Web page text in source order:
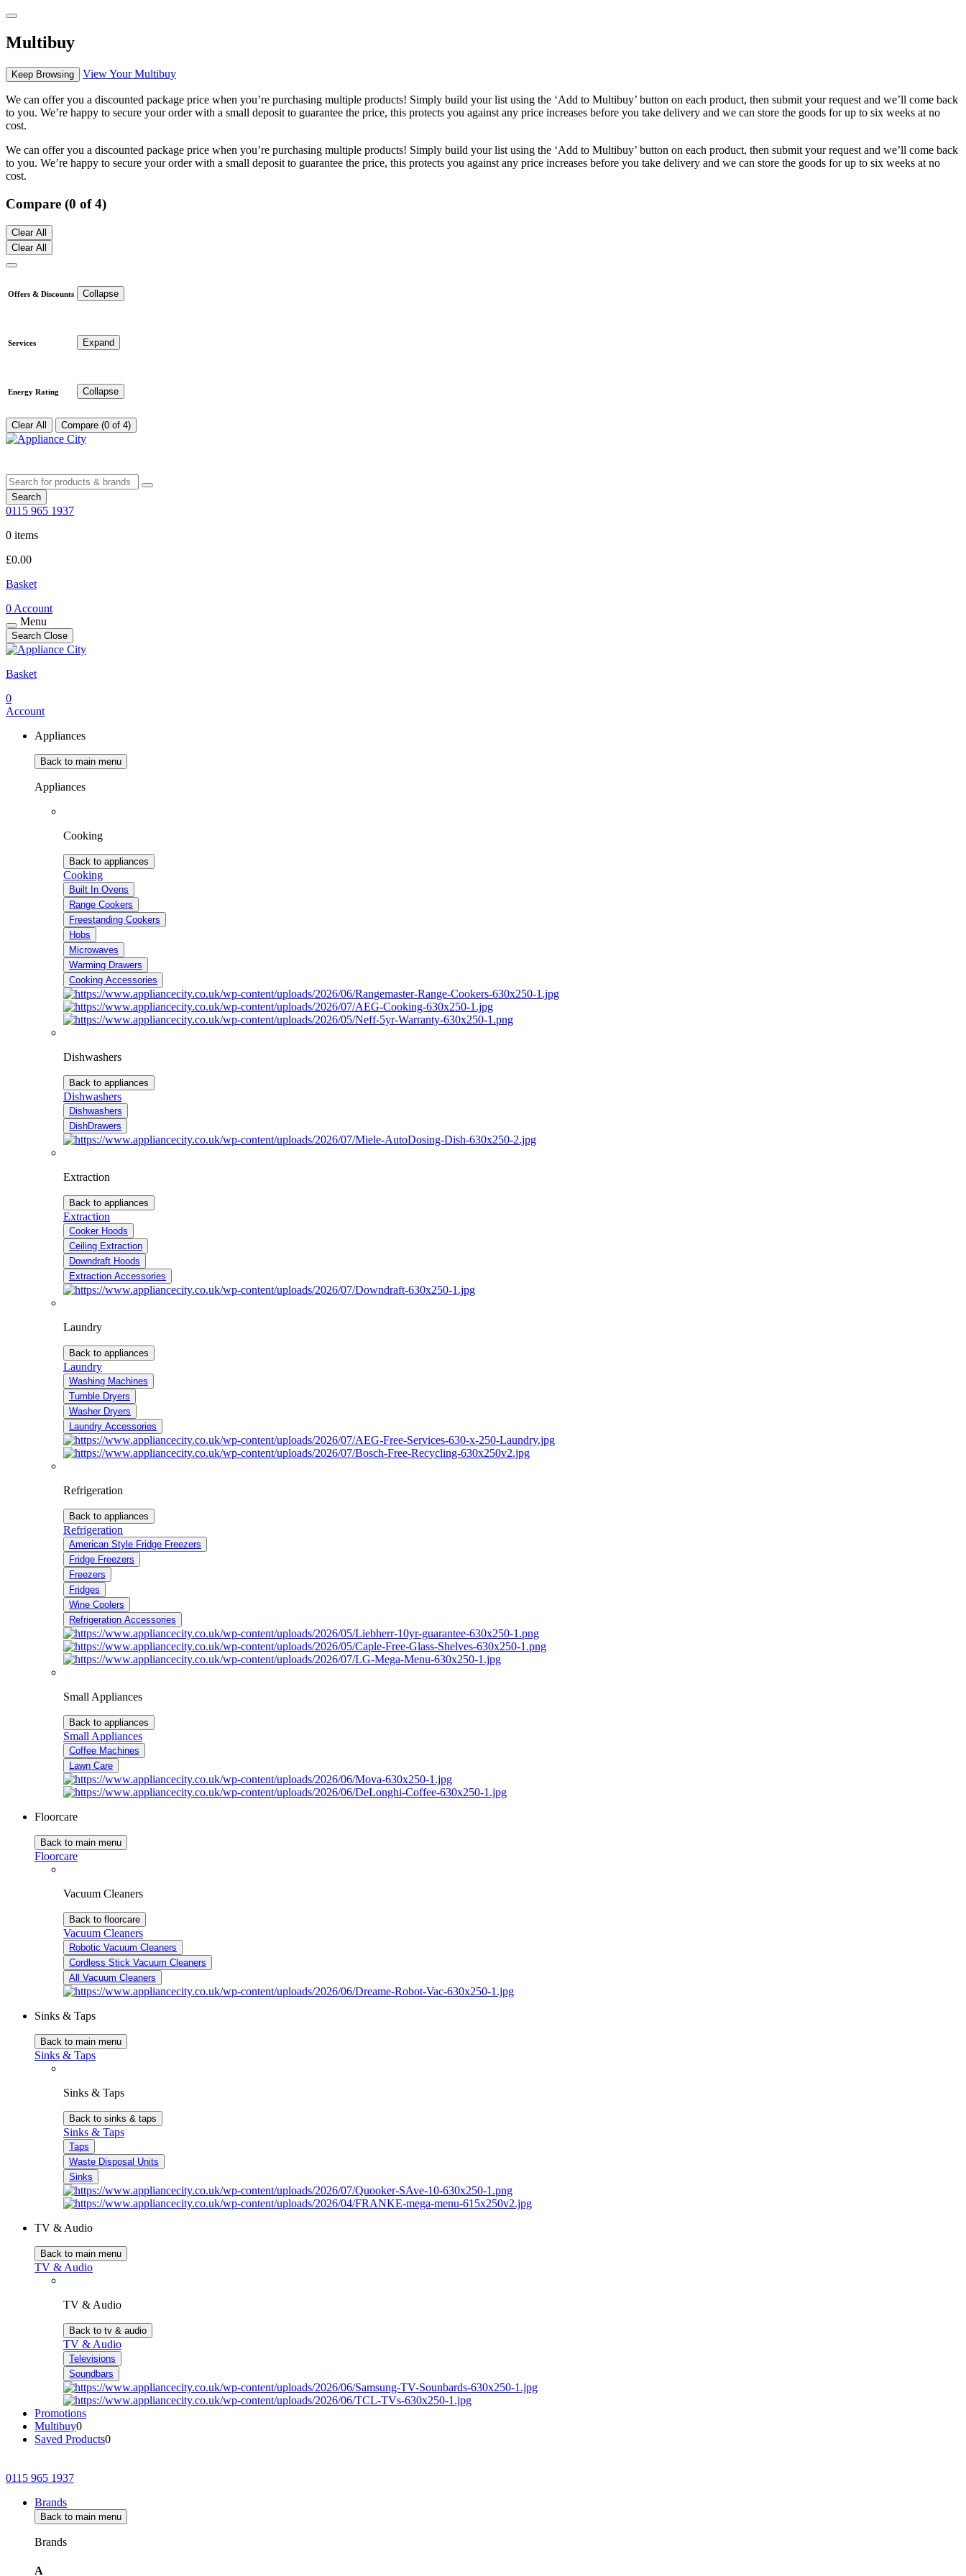
Multibuy
Keep Browsing View Your Multibuy
We can offer you a discounted package price when you’re purchasing multiple products! Simply build your list using the ‘Add to Multibuy’ button on each product, then submit your request and we’ll come back
to you. We’re happy to secure your order with a small deposit to guarantee the price, this protects you against any price increases before you take delivery and we can store the goods for up to six weeks at no
cost.
We can offer you a discounted package price when you’re purchasing multiple products! Simply build your list using the ‘Add to Multibuy’ button on each product, then submit your request and we’ll come back
to you. We’re happy to secure your order with a small deposit to guarantee the price, this protects you against any price increases before you take delivery and we can store the goods for up to six weeks at no
cost.
Compare (0 of 4)
Clear All
Clear All
Offers & Discounts Collapse
Services Expand
Energy Rating Collapse
Clear All Compare (0 of 4)
Search
0115 965 1937
0 items
£0.00
Basket
0 Account
Menu
Search Close
Basket
0
Account
Appliances
Back to main menu
Appliances
Cooking
Back to appliances
Cooking
Built In Ovens
Range Cookers
Freestanding Cookers
Hobs
Microwaves
Warming Drawers
Cooking Accessories
Dishwashers
Back to appliances
Dishwashers
Dishwashers
DishDrawers
Extraction
Back to appliances
Extraction
Cooker Hoods
Ceiling Extraction
Downdraft Hoods
Extraction Accessories
Laundry
Back to appliances
Laundry
Washing Machines
Tumble Dryers
Washer Dryers
Laundry Accessories
Refrigeration
Back to appliances
Refrigeration
American Style Fridge Freezers
Fridge Freezers
Freezers
Fridges
Wine Coolers
Refrigeration Accessories
Small Appliances
Back to appliances
Small Appliances
Coffee Machines
Lawn Care
Floorcare
Back to main menu
Floorcare
Vacuum Cleaners
Back to floorcare
Vacuum Cleaners
Robotic Vacuum Cleaners
Cordless Stick Vacuum Cleaners
All Vacuum Cleaners
Sinks & Taps
Back to main menu
Sinks & Taps
Sinks & Taps
Back to sinks & taps
Sinks & Taps
Taps
Waste Disposal Units
Sinks
TV & Audio
Back to main menu
TV & Audio
TV & Audio
Back to tv & audio
TV & Audio
Televisions
Soundbars
Promotions
Multibuy0
Saved Products0
0115 965 1937
Brands
Back to main menu
Brands
A